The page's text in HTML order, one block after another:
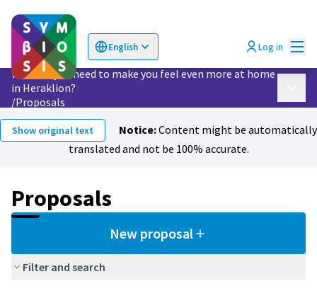
English
Choose language Log in
What do you need to make you feel even more at home
in Heraklion?
/Proposals
Show original text Notice:Content might be automatically
translated and not be 100% accurate.
Proposals
New proposal
Filter and search